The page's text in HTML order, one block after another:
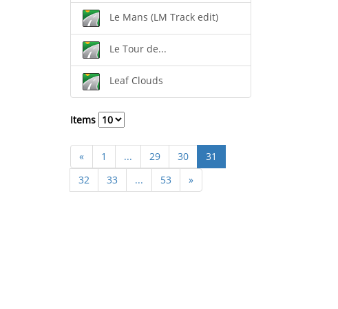
Le Mans (LM Track edit)
Le Tour de...
Leaf Clouds
Items
« 1 ... 29 30
31
32
33 ... 53 »